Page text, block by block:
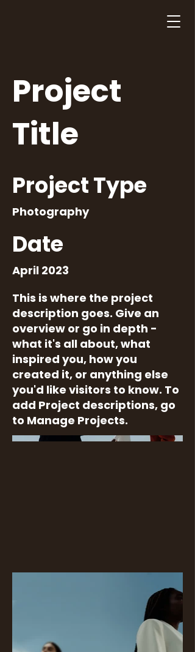
Project
Title
Project Type
Photography
Date
April 2023
This is where the project
description goes. Give an
overview or go in depth -
what it's all about, what
inspired you, how you
created it, or anything else
you'd like visitors to know. To
add Project descriptions, go
to Manage Projects.